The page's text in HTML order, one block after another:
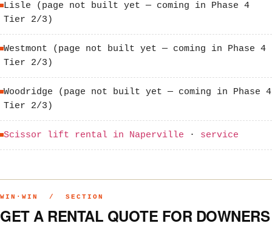
Lisle (page not built yet — coming in Phase 4
Tier 2/3)
Westmont (page not built yet — coming in Phase 4
Tier 2/3)
Woodridge (page not built yet — coming in Phase 4
Tier 2/3)
Scissor lift rental in Naperville · service
WIN·WIN / SECTION
GET A RENTAL QUOTE FOR DOWNERS